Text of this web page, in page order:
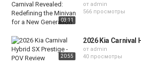
03:11
от admin
566 просмотры
20:55
2026 Kia Carnival
от admin
40 просмотры